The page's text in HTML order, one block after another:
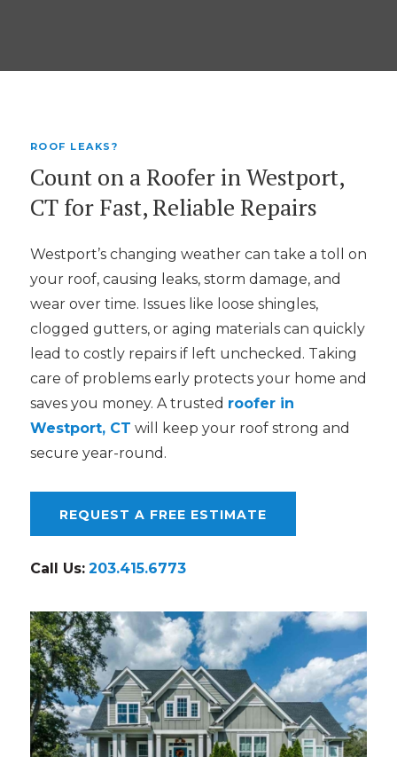
ROOF LEAKS?
Count on a Roofer in Westport,
CT for Fast, Reliable Repairs
Westport’s changing weather can take a toll on
your roof, causing leaks, storm damage, and
wear over time. Issues like loose shingles,
clogged gutters, or aging materials can quickly
lead to costly repairs if left unchecked. Taking
care of problems early protects your home and
saves you money. A trusted roofer in
Westport, CT will keep your roof strong and
secure year-round.
REQUEST A FREE ESTIMATE
Call Us: 203.415.6773